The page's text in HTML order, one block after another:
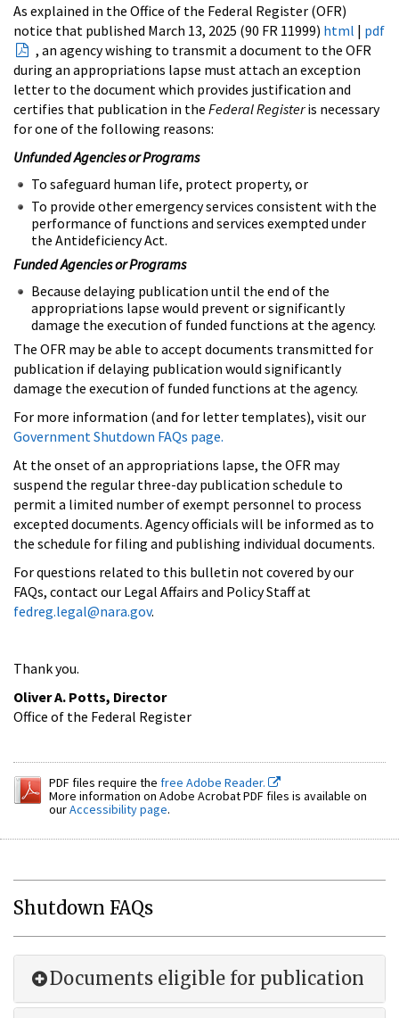
As explained in the Office of the Federal Register (OFR)
notice that published March 13, 2025 (90 FR 11999) html | pdf
, an agency wishing to transmit a document to the OFR
during an appropriations lapse must attach an exception
letter to the document which provides justification and
certifies that publication in the Federal Registeris necessary
for one of the following reasons:
Unfunded Agencies or Programs
To safeguard human life, protect property, or
To provide other emergency services consistent with the
performance of functions and services exempted under
the Antideficiency Act.
Funded Agencies or Programs
Because delaying publication until the end of the
appropriations lapse would prevent or significantly
damage the execution of funded functions at the agency.
The OFR may be able to accept documents transmitted for
publication if delaying publication would significantly
damage the execution of funded functions at the agency.
For more information (and for letter templates), visit our
Government Shutdown FAQs page.
At the onset of an appropriations lapse, the OFR may
suspend the regular three-day publication schedule to
permit a limited number of exempt personnel to process
excepted documents. Agency officials will be informed as to
the schedule for filing and publishing individual documents.
For questions related to this bulletin not covered by our
FAQs, contact our Legal Affairs and Policy Staff at
fedreg.legal@nara.gov.
Thank you.
Oliver A. Potts, Director
Office of the Federal Register
PDF files require the free Adobe Reader.
More information on Adobe Acrobat PDF files is available on
ourAccessibility page.
Shutdown FAQs
Documents eligible for publication